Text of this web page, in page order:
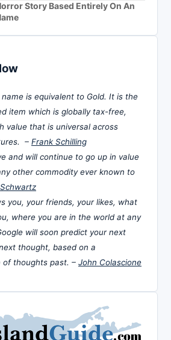
Story Based Entirely On An
is equivalent to Gold. It is the
item which is globally tax-free,
value that is universal across
– Frank Schilling
and will continue to go up in value
other commodity ever known to
you, your friends, your likes, what
where you are in the world at any
will soon predict your next
thought, based on a
of thoughts past. – John Colascione